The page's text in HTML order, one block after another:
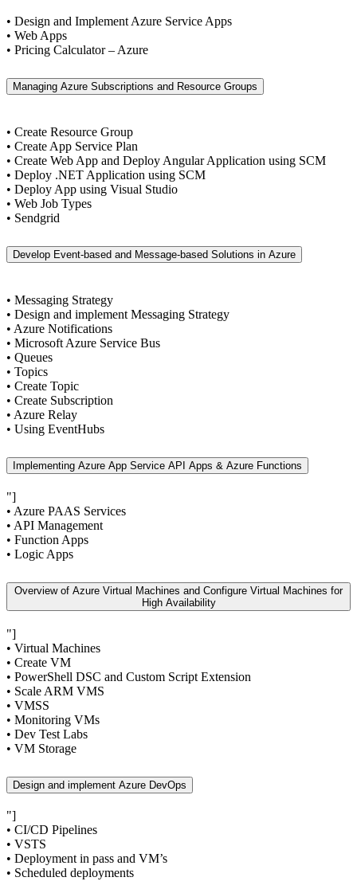
• Design and Implement Azure Service Apps
• Web Apps
• Pricing Calculator – Azure
Managing Azure Subscriptions and Resource Groups
• Create Resource Group
• Create App Service Plan
• Create Web App and Deploy Angular Application using SCM
• Deploy .NET Application using SCM
• Deploy App using Visual Studio
• Web Job Types
• Sendgrid
Develop Event-based and Message-based Solutions in Azure
• Messaging Strategy
• Design and implement Messaging Strategy
• Azure Notifications
• Microsoft Azure Service Bus
• Queues
• Topics
• Create Topic
• Create Subscription
• Azure Relay
• Using EventHubs
Implementing Azure App Service API Apps & Azure Functions
"]
• Azure PAAS Services
• API Management
• Function Apps
• Logic Apps
Overview of Azure Virtual Machines and Configure Virtual Machines for
High Availability
"]
• Virtual Machines
• Create VM
• PowerShell DSC and Custom Script Extension
• Scale ARM VMS
• VMSS
• Monitoring VMs
• Dev Test Labs
• VM Storage
Design and implement Azure DevOps
"]
• CI/CD Pipelines
• VSTS
• Deployment in pass and VM’s
• Scheduled deployments